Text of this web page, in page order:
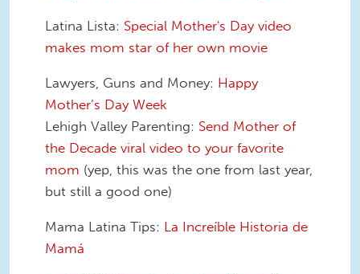
Latina Lista: Special Mother's Day video
makes mom star of her own movie
Lawyers, Guns and Money: Happy
Mother’s Day Week
Lehigh Valley Parenting: Send Mother of
the Decade viral video to your favorite
mom (yep, this was the one from last year,
but still a good one)
Mama Latina Tips: La Increíble Historia de
Mamá